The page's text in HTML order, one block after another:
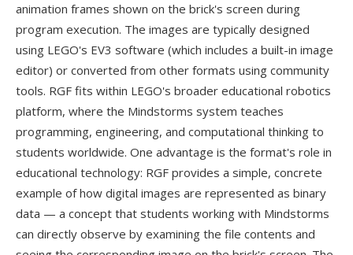
animation frames shown on the brick's screen during
program execution. The images are typically designed
using LEGO's EV3 software (which includes a built-in image
editor) or converted from other formats using community
tools. RGF fits within LEGO's broader educational robotics
platform, where the Mindstorms system teaches
programming, engineering, and computational thinking to
students worldwide. One advantage is the format's role in
educational technology: RGF provides a simple, concrete
example of how digital images are represented as binary
data — a concept that students working with Mindstorms
can directly observe by examining the file contents and